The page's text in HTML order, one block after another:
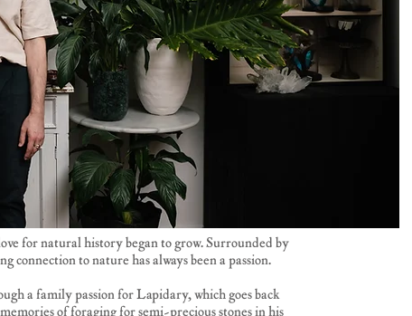
for natural history began to grow. Surrounded by
connection to nature has always been a passion.
a family passion for Lapidary, which goes back
of foraging for semi-precious stones in his